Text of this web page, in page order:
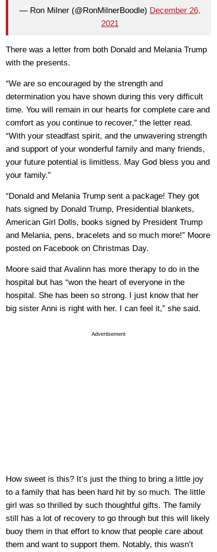
— Ron Milner (@RonMilnerBoodle) December 26,
2021
There was a letter from both Donald and Melania Trump
with the presents.
“We are so encouraged by the strength and
determination you have shown during this very difficult
time. You will remain in our hearts for complete care and
comfort as you continue to recover,” the letter read.
“With your steadfast spirit, and the unwavering strength
and support of your wonderful family and many friends,
your future potential is limitless. May God bless you and
your family.”
“Donald and Melania Trump sent a package! They got
hats signed by Donald Trump, Presidential blankets,
American Girl Dolls, books signed by President Trump
and Melania, pens, bracelets and so much more!” Moore
posted on Facebook on Christmas Day.
Moore said that Avalinn has more therapy to do in the
hospital but has “won the heart of everyone in the
hospital. She has been so strong. I just know that her
big sister Anni is right with her. I can feel it,” she said.
Advertisement
How sweet is this? It’s just the thing to bring a little joy
to a family that has been hard hit by so much. The little
girl was so thrilled by such thoughtful gifts. The family
still has a lot of recovery to go through but this will likely
buoy them in that effort to know that people care about
them and want to support them. Notably, this wasn’t